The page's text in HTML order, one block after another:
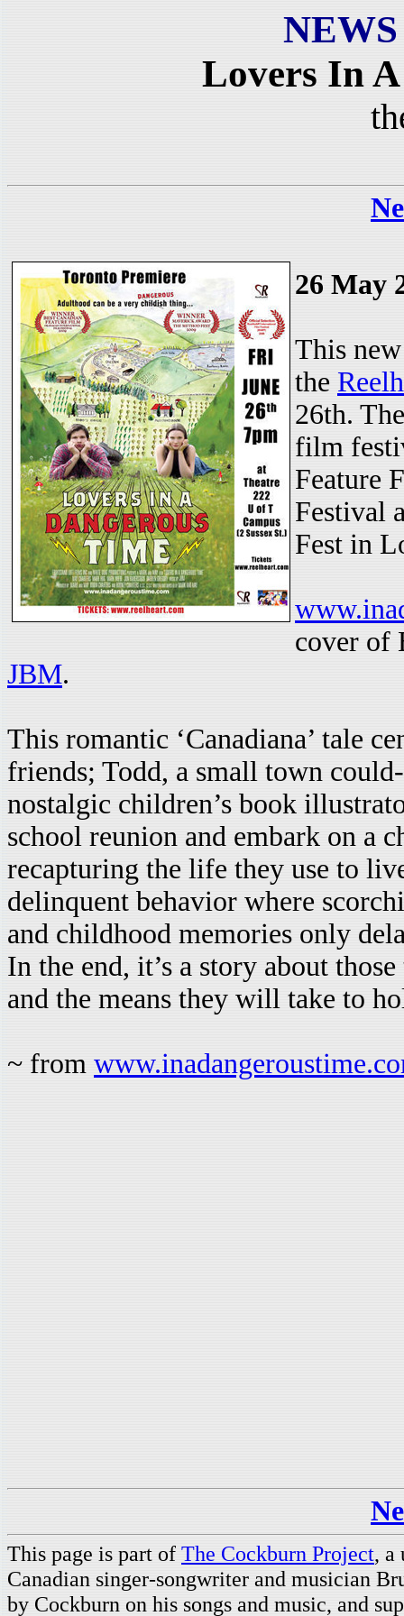
Lovers In
26 May
This
the
26th.
film
Feature
Festival
Fest in
cover of
JBM.
This romantic ‘Canadiana’ tale
friends; Todd, a small town
nostalgic children’s book
school reunion and embark on a
recapturing the life they use to
delinquent behavior where
and childhood memories only
In the end, it’s a story about
and the means they will take to
~ from
This page is part of The Cockburn Project, a
Canadian singer-songwriter and musician
by Cockburn on his songs and music, and